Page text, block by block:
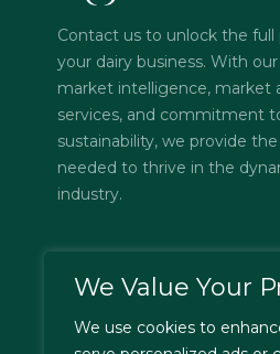
We Value Your
We use cookies to
Contact us to unlock the
your dairy business. With
market intelligence, market
services, and commitment
sustainability, we provide
needed to thrive in the
industry.